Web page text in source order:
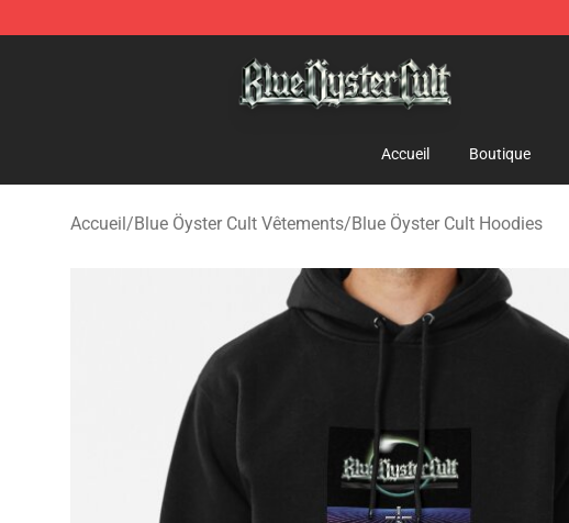
Accueil Boutique
Accueil/Blue Öyster Cult Vêtements/Blue Öyster Cult Hoodies